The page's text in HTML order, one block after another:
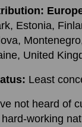
Estonia,
United
Least
not heard of
working